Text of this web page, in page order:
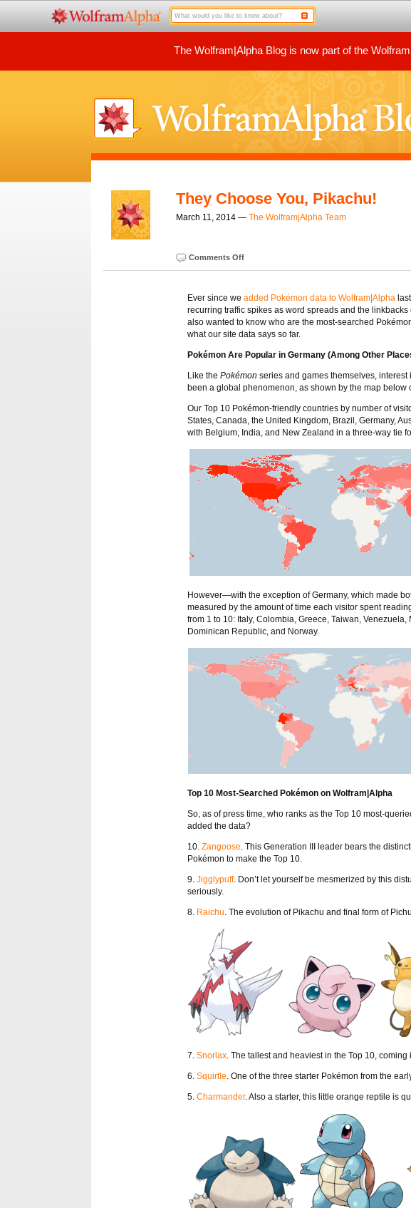
The Wolfram|Alpha Blog is now part of the
They Choose You, Pikachu!
March 11, 2014 — The Wolfram|Alpha Team
Comments Off
Ever since we added Pokémon data to Wolfram|Alpha
recurring traffic spikes as word spreads and the
also wanted to know who are the most-searched
what our site data says so far.
Pokémon Are Popular in Germany (Among Other
Like the Pokémon series and games themselves,
been a global phenomenon, as shown by the map below
Our Top 10 Pokémon-friendly countries by number of
States, Canada, the United Kingdom, Brazil, Germany,
with Belgium, India, and New Zealand in a three-way tie
However—with the exception of Germany, which made
measured by the amount of time each visitor spent
from 1 to 10: Italy, Colombia, Greece, Taiwan,
Dominican Republic, and Norway.
Top 10 Most-Searched Pokémon on Wolfram|Alpha
So, as of press time, who ranks as the Top 10 most-
added the data?
10. Zangoose. This Generation III leader bears the
Pokémon to make the Top 10.
9. Jigglypuff. Don’t let yourself be mesmerized by this
seriously.
8. Raichu. The evolution of Pikachu and final form of
7. Snorlax. The tallest and heaviest in the Top 10, coming
6. Squirtle. One of the three starter Pokémon from the
5. Charmander. Also a starter, this little orange reptile is